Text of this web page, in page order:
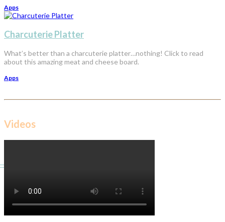
Apps
Charcuterie Platter
What’s better than a charcuterie platter…nothing! Click to read
about this amazing meat and cheese board.
Apps
Videos